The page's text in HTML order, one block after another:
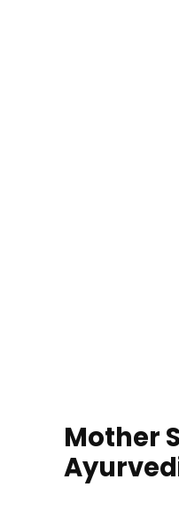
Mother